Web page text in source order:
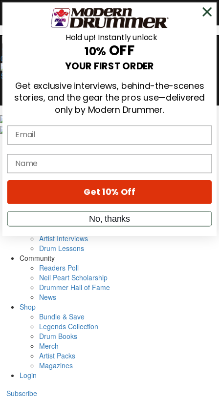
0
Gear Reviews
Education
Metal Sticks
VIP Backstage
Artist Interviews
Drum Lessons
Community
Readers Poll
Neil Peart Scholarship
Drummer Hall of Fame
News
Shop
Bundle & Save
Legends Collection
Drum Books
Merch
Artist Packs
Magazines
Login
Subscribe
Hold up! Instantly unlock
10% OFF
YOUR FIRST ORDER
Get exclusive interviews, behind-the-scenes
stories, and the gear the pros use—delivered
only by Modern Drummer.
Email
name
Get 10% Off
No, thanks